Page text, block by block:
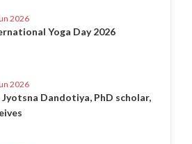
2026
Yoga Day 2026
2026
Jyotsna Dandotiya, PhD scholar,